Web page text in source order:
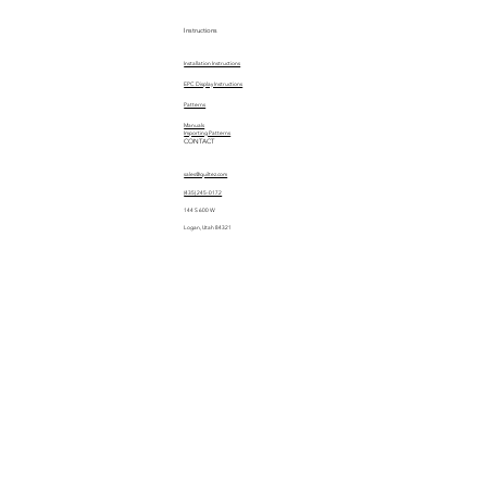
Instructions
Installation Instructions
EPC Display Instructions
Manuals
Patterns
Importing Patterns
CONTACT
sales@quiltez.com
(435) 245-0172
144 S 600 W
Logan, Utah 84321